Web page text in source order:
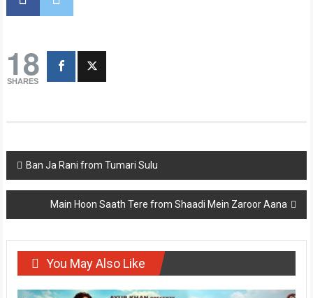
18
SHARES
Post
navigation
Ban Ja Rani from Tumari Sulu
Main Hoon Saath Tere from Shaadi Mein Zaroor Aana
You May Also Like